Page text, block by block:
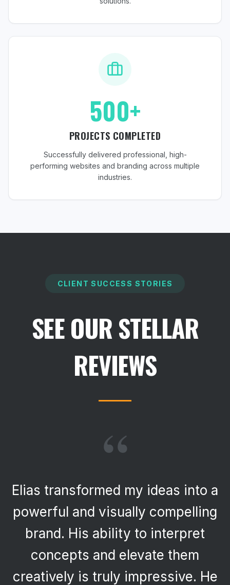
500+
PROJECTS COMPLETED
Successfully delivered professional, high-
performing websites and branding across multiple
industries.
CLIENT SUCCESS STORIES
SEE OUR STELLAR
REVIEWS
“
Elias transformed my ideas into a
powerful and visually compelling
brand. His ability to interpret
concepts and elevate them
creatively is truly impressive. He